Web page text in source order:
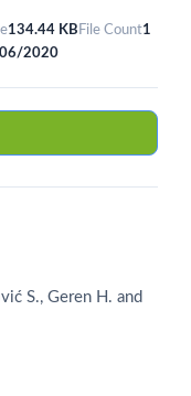
134.44 KB File Count1
2020
S., Geren H. and